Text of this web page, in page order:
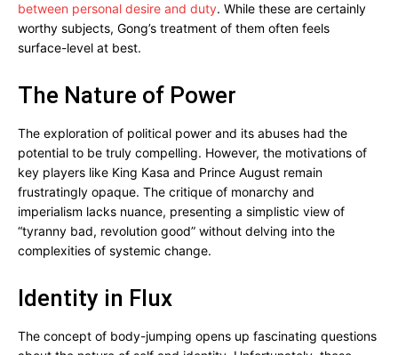
between personal desire and duty. While these are certainly
worthy subjects, Gong’s treatment of them often feels
surface-level at best.
The Nature of Power
The exploration of political power and its abuses had the
potential to be truly compelling. However, the motivations of
key players like King Kasa and Prince August remain
frustratingly opaque. The critique of monarchy and
imperialism lacks nuance, presenting a simplistic view of
“tyranny bad, revolution good” without delving into the
complexities of systemic change.
Identity in Flux
The concept of body-jumping opens up fascinating questions